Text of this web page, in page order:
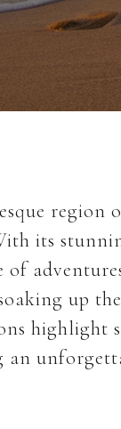
region
its
up
highlight